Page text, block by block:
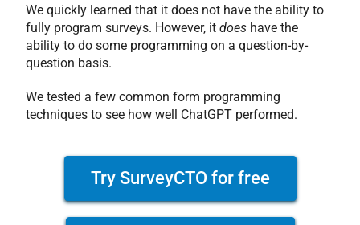
We quickly learned that it does not have the ability to
fully program surveys. However, itdoes have the
ability to do some programming on a question-by-
question basis.
We tested a few common form programming
techniques to see how well ChatGPT performed.
Try SurveyCTO for free